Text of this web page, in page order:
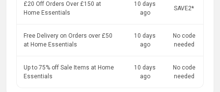
£20 Off Orders Over £150 at
Home Essentials
10 days
ago
SAVE2*
Free Delivery on Orders over £50
at Home Essentials
10 days
ago
No code
needed
Up to 75% off Sale Items at Home
Essentials
10 days
ago
No code
needed